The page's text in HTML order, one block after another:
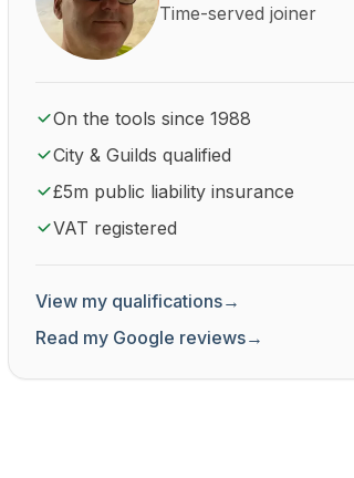
Time-served joiner
On the tools since 1988
City & Guilds qualified
£5m public liability insurance
VAT registered
View my qualifications→
Read my Google reviews→